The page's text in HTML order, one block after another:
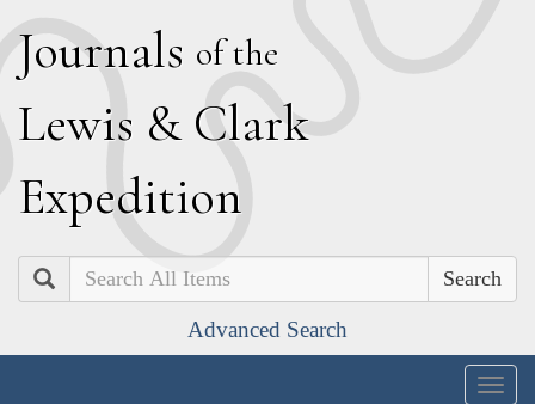
Journals of the
Lewis & Clark
Expedition
Search
Advanced Search